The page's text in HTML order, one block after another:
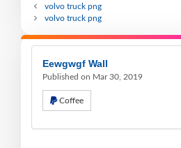
volvo truck png
volvo truck png
Eewgwgf Wall
Published on Mar 30, 2019
Coffee